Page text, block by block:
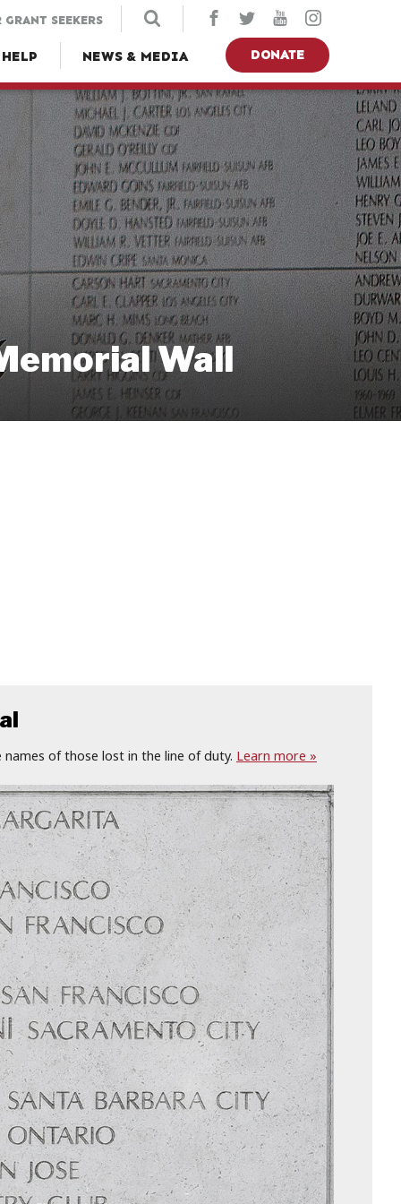
NEWS & MEDIA DONATE
GRANT SEEKERS
Wall
of those lost in the line of duty. Learn more »